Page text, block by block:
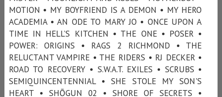
MOTION • MY BOYFRIEND IS A DEMON • MY HERO
ACADEMIA • AN ODE TO MARY JO • ONCE UPON A
TIME IN HELL’S KITCHEN • THE ONE • POSER •
POWER: ORIGINS • RAGS 2 RICHMOND • THE
RELUCTANT VAMPIRE • THE RIDERS • RJ DECKER •
ROAD TO RECOVERY • S.W.A.T. EXILES • SCRUBS •
SEMIQUINCENTENNIAL • SHE STOLE MY SON'S
HEART • SHŌGUN 02 • SHORE OF SECRETS •